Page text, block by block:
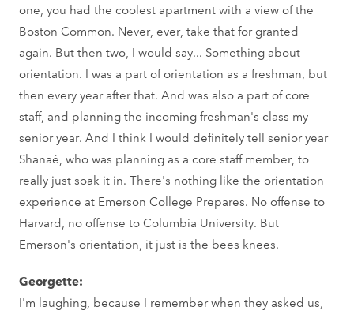
one, you had the coolest apartment with a view of the
Boston Common. Never, ever, take that for granted
again. But then two, I would say... Something about
orientation. I was a part of orientation as a freshman, but
then every year after that. And was also a part of core
staff, and planning the incoming freshman's class my
senior year. And I think I would definitely tell senior year
Shanaé, who was planning as a core staff member, to
really just soak it in. There's nothing like the orientation
experience at Emerson College Prepares. No offense to
Harvard, no offense to Columbia University. But
Emerson's orientation, it just is the bees knees.
Georgette:
I'm laughing, because I remember when they asked us,